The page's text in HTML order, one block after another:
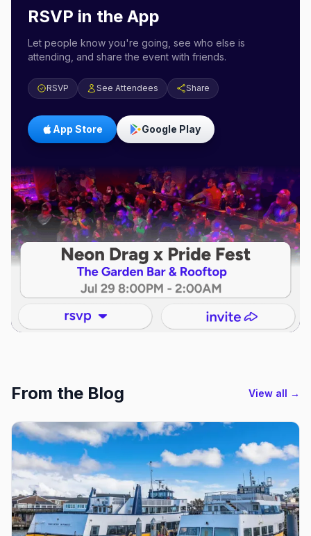
RSVP in the App
Let people know you're going, see who else is
attending, and share the event with friends.
RSVP See Attendees Share
App Store Google Play
From the Blog View all →